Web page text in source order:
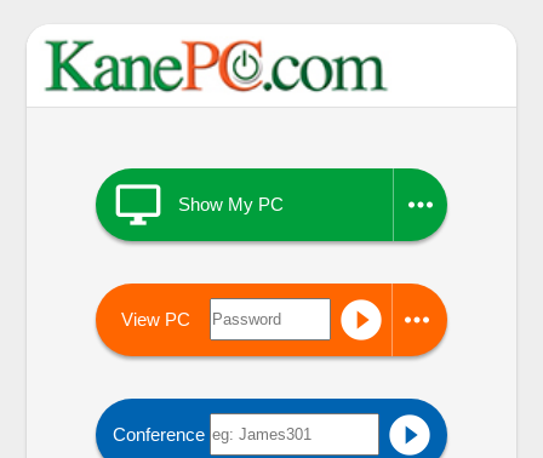
 Show My PC 
View PC  
Conference 